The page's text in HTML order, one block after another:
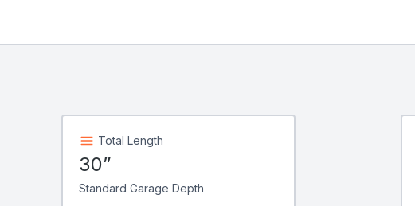
Total Length
30”
Standard Garage Depth